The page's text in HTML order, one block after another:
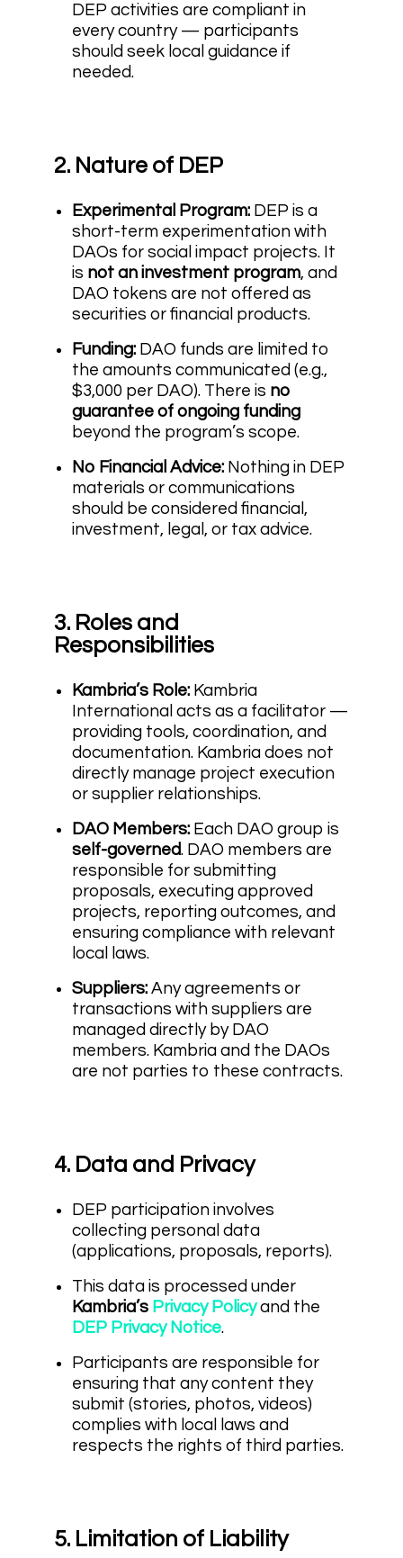
DEP activities are compliant in
every country — participants
should seek local guidance if
needed.
2. Nature of DEP
Experimental Program: DEP is a
short-term experimentation with
DAOs for social impact projects. It
is not an investment program, and
DAO tokens are not offered as
securities or financial products.
Funding: DAO funds are limited to
the amounts communicated (e.g.,
$3,000 per DAO). There is no
guarantee of ongoing funding
beyond the program’s scope.
No Financial Advice: Nothing in DEP
materials or communications
should be considered financial,
investment, legal, or tax advice.
3. Roles and
Responsibilities
Kambria’s Role: Kambria
International acts as a facilitator —
providing tools, coordination, and
documentation. Kambria does not
directly manage project execution
or supplier relationships.
DAO Members: Each DAO group is
self-governed. DAO members are
responsible for submitting
proposals, executing approved
projects, reporting outcomes, and
ensuring compliance with relevant
local laws.
Suppliers: Any agreements or
transactions with suppliers are
managed directly by DAO
members. Kambria and the DAOs
are not parties to these contracts.
4. Data and Privacy
DEP participation involves
collecting personal data
(applications, proposals, reports).
This data is processed under
Kambria’s Privacy Policyand the
DEP Privacy Notice.
Participants are responsible for
ensuring that any content they
submit (stories, photos, videos)
complies with local laws and
respects the rights of third parties.
5. Limitation of Liability